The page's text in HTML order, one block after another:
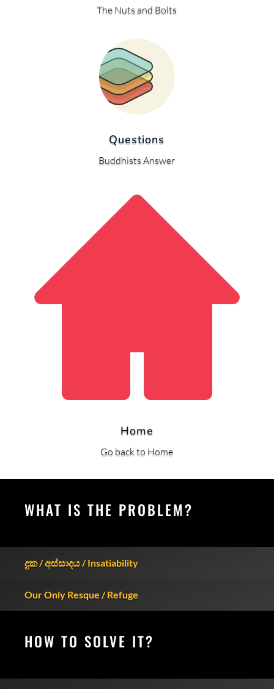
The Nuts and Bolts
Questions
Buddhists Answer
Home
Go back to Home
WHAT IS THE PROBLEM?
දුක / අස්සාදය / Insatiability
Our Only Resque / Refuge
HOW TO SOLVE IT?